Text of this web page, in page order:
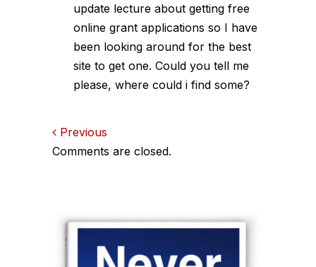
update lecture about getting free
online grant applications so I have
been looking around for the best
site to get one. Could you tell me
please, where could i find some?
Comments
Previous
Comments are closed.